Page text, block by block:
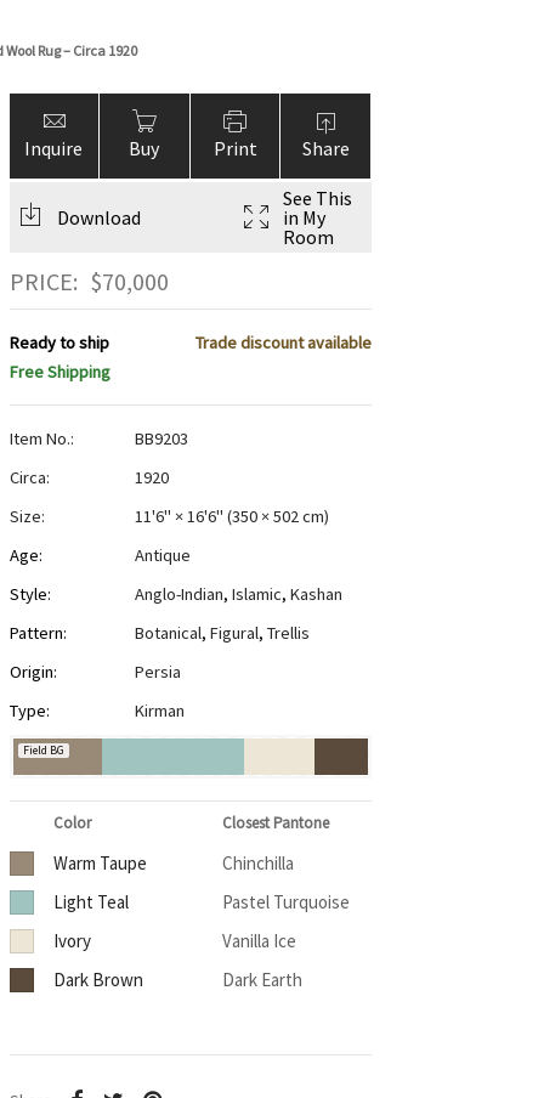
Rug – Circa 1920
Inquire Buy Print Share
Download
See This
in My
Room
PRICE: $70,000
Ready to ship
Trade discount available
Free Shipping
Item No.:
BB9203
Circa:
1920
Size:
11'6" × 16'6" (350 × 502 cm)
Age:
Antique
Style:
Anglo-Indian, Islamic, Kashan
Pattern:
Botanical, Figural, Trellis
Origin:
Persia
Type:
Kirman
Field BG
Color Closest Pantone
Warm Taupe
Chinchilla
Light Teal
Pastel Turquoise
Ivory
Vanilla Ice
Dark Brown
Dark Earth